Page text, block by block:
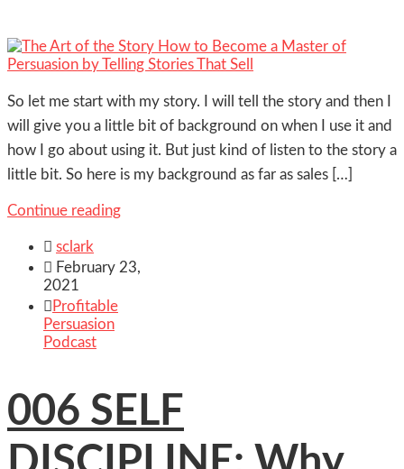
So let me start with my story. I will tell the story and then I
will give you a little bit of background on when I use it and
how I go about using it. But just kind of listen to the story a
little bit. So here is my background as far as sales […]
Continue reading
 sclark
 February 23,
2021
 Profitable
Persuasion
Podcast
006 SELF